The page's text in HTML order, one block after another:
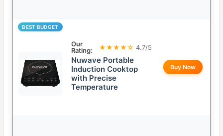
BEST BUDGET
Our
Rating:
★★★★☆ 4.7/5
Nuwave Portable
Induction Cooktop
with Precise
Temperature
Buy Now